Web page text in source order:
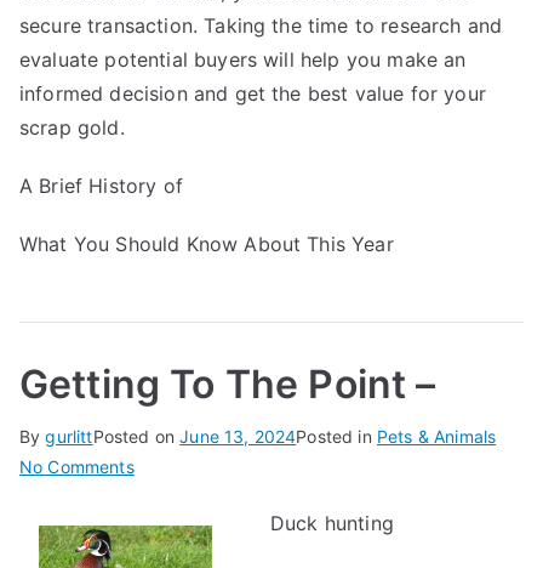
secure transaction. Taking the time to research and
evaluate potential buyers will help you make an
informed decision and get the best value for your
scrap gold.
A Brief History of
What You Should Know About This Year
Getting To The Point –
BygurlittPosted onJune 13, 2024Posted in Pets & Animals
No Commentson
To
The
Duck hunting